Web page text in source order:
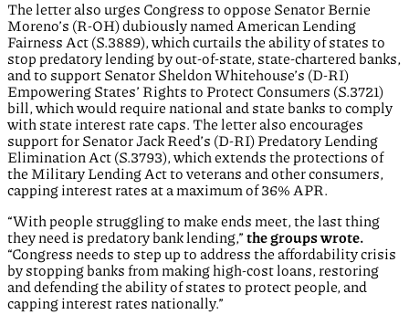
The letter also urges Congress to oppose Senator Bernie
Moreno’s (R-OH) dubiously named American Lending
Fairness Act (S.3889), which curtails the ability of states to
stop predatory lending by out-of-state, state-chartered banks,
and to support Senator Sheldon Whitehouse’s (D-RI)
Empowering States’ Rights to Protect Consumers (S.3721)
bill, which would require national and state banks to comply
with state interest rate caps. The letter also encourages
support for Senator Jack Reed’s (D-RI) Predatory Lending
Elimination Act (S.3793), which extends the protections of
the Military Lending Act to veterans and other consumers,
capping interest rates at a maximum of 36% APR.
“With people struggling to make ends meet, the last thing
they need is predatory bank lending,” the groups wrote.
“Congress needs to step up to address the affordability crisis
by stopping banks from making high-cost loans, restoring
and defending the ability of states to protect people, and
capping interest rates nationally.”